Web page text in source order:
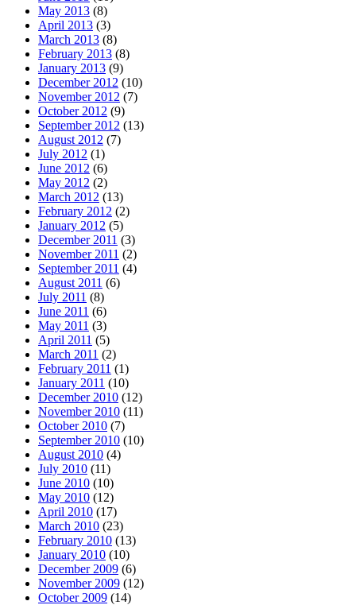
May 2013 (8)
April 2013 (3)
March 2013 (8)
February 2013 (8)
January 2013 (9)
December 2012 (10)
November 2012 (7)
October 2012 (9)
September 2012 (13)
August 2012 (7)
July 2012 (1)
June 2012 (6)
May 2012 (2)
March 2012 (13)
February 2012 (2)
January 2012 (5)
December 2011 (3)
November 2011 (2)
September 2011 (4)
August 2011 (6)
July 2011 (8)
June 2011 (6)
May 2011 (3)
April 2011 (5)
March 2011 (2)
February 2011 (1)
January 2011 (10)
December 2010 (12)
November 2010 (11)
October 2010 (7)
September 2010 (10)
August 2010 (4)
July 2010 (11)
June 2010 (10)
May 2010 (12)
April 2010 (17)
March 2010 (23)
February 2010 (13)
January 2010 (10)
December 2009 (6)
November 2009 (12)
October 2009 (14)